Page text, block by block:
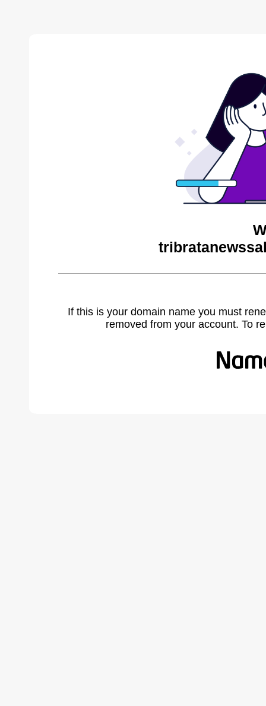
If this is your domain name you must
removed from your account. To